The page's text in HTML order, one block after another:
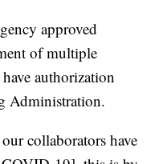
approved
of multiple
authorization
Administration.
collaborators have